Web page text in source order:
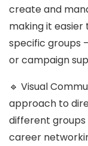
create and
making it
specific groups
or campaign
🔹 Visual
approach to
different
career